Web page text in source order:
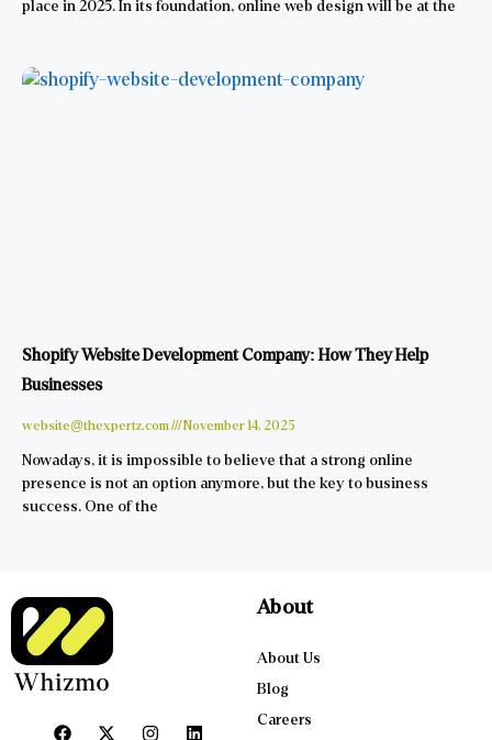
place in 2025. In its foundation, online web design will be at the
Shopify Website Development Company: How They Help
Businesses
website@thexpertz.com November 14, 2025
Nowadays, it is impossible to believe that a strong online
presence is not an option anymore, but the key to business
success. One of the
About
About Us
Blog
Careers